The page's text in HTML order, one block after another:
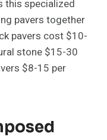
this specialized
pavers together
pavers cost $10-
stone $15-30
$8-15 per